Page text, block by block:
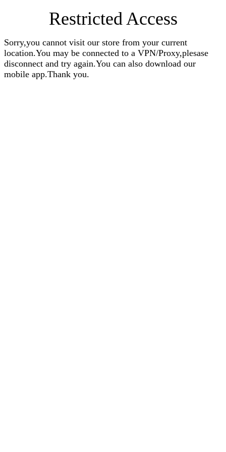
Restricted Access
Sorry,you cannot visit our store from your current
location.You may be connected to a VPN/Proxy,plesase
disconnect and try again.You can also download our
mobile app.Thank you.